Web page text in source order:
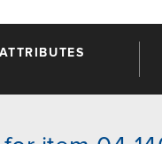
ATTRIBUTES